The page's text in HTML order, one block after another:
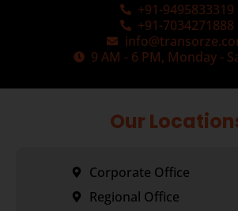
+91-9495833319
+91-7034271888
9 AM - 6 PM, Monday -
Our
Corporate Office
Regional Office